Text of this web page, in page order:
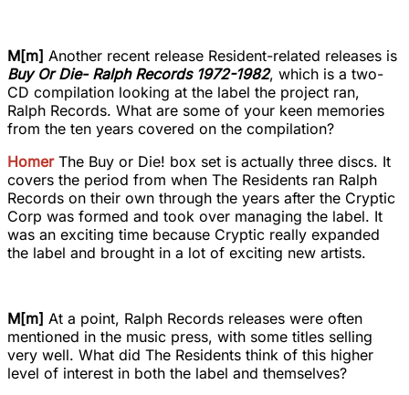
M[m] Another recent release Resident-related releases is
Buy Or Die- Ralph Records 1972-1982, which is a two-
CD compilation looking at the label the project ran,
Ralph Records. What are some of your keen memories
from the ten years covered on the compilation?
Homer The Buy or Die! box set is actually three discs. It
covers the period from when The Residents ran Ralph
Records on their own through the years after the Cryptic
Corp was formed and took over managing the label. It
was an exciting time because Cryptic really expanded
the label and brought in a lot of exciting new artists.
M[m] At a point, Ralph Records releases were often
mentioned in the music press, with some titles selling
very well. What did The Residents think of this higher
level of interest in both the label and themselves?